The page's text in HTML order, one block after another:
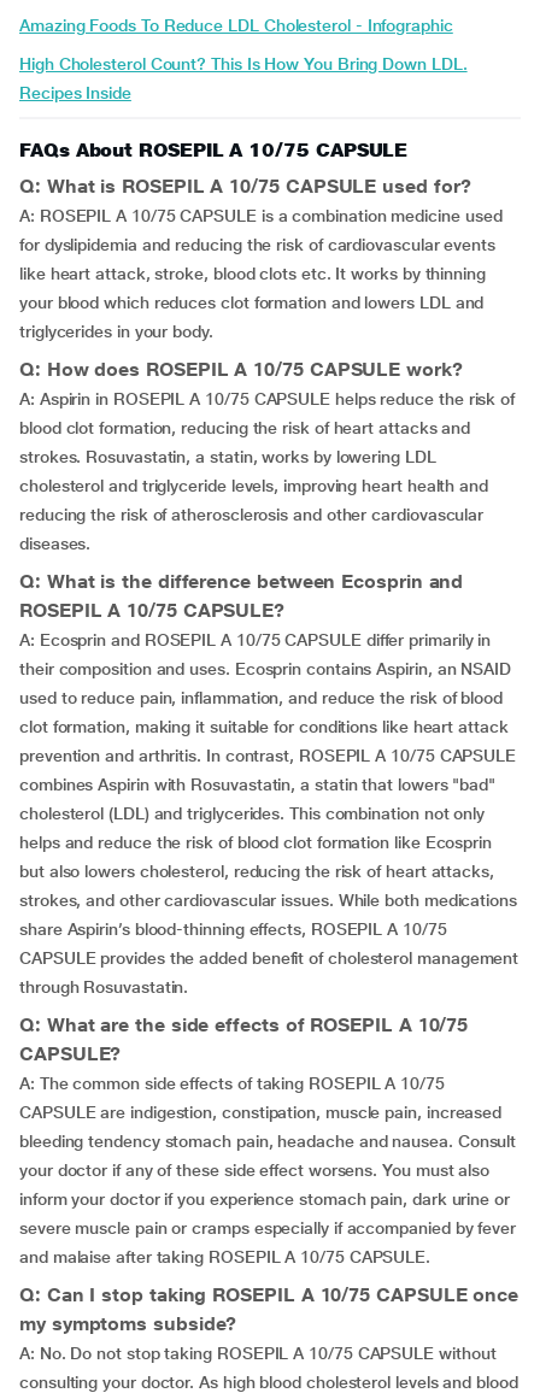
Amazing Foods To Reduce LDL Cholesterol - Infographic
High Cholesterol Count? This Is How You Bring Down LDL.
Recipes Inside
FAQs About ROSEPIL A 10/75 CAPSULE
Q: What is ROSEPIL A 10/75 CAPSULE used for?
A: ROSEPIL A 10/75 CAPSULE is a combination medicine used
for dyslipidemia and reducing the risk of cardiovascular events
like heart attack, stroke, blood clots etc. It works by thinning
your blood which reduces clot formation and lowers LDL and
triglycerides in your body.
Q: How does ROSEPIL A 10/75 CAPSULE work?
A: Aspirin in ROSEPIL A 10/75 CAPSULE helps reduce the risk of
blood clot formation, reducing the risk of heart attacks and
strokes. Rosuvastatin, a statin, works by lowering LDL
cholesterol and triglyceride levels, improving heart health and
reducing the risk of atherosclerosis and other cardiovascular
diseases.
Q: What is the difference between Ecosprin and
ROSEPIL A 10/75 CAPSULE?
A: Ecosprin and ROSEPIL A 10/75 CAPSULE differ primarily in
their composition and uses. Ecosprin contains Aspirin, an NSAID
used to reduce pain, inflammation, and reduce the risk of blood
clot formation, making it suitable for conditions like heart attack
prevention and arthritis. In contrast, ROSEPIL A 10/75 CAPSULE
combines Aspirin with Rosuvastatin, a statin that lowers "bad"
cholesterol (LDL) and triglycerides. This combination not only
helps and reduce the risk of blood clot formation like Ecosprin
but also lowers cholesterol, reducing the risk of heart attacks,
strokes, and other cardiovascular issues. While both medications
share Aspirin’s blood-thinning effects, ROSEPIL A 10/75
CAPSULE provides the added benefit of cholesterol management
through Rosuvastatin.
Q: What are the side effects of ROSEPIL A 10/75
CAPSULE?
A: The common side effects of taking ROSEPIL A 10/75
CAPSULE are indigestion, constipation, muscle pain, increased
bleeding tendency stomach pain, headache and nausea. Consult
your doctor if any of these side effect worsens. You must also
inform your doctor if you experience stomach pain, dark urine or
severe muscle pain or cramps especially if accompanied by fever
and malaise after taking ROSEPIL A 10/75 CAPSULE.
Q: Can I stop taking ROSEPIL A 10/75 CAPSULE once
my symptoms subside?
A: No. Do not stop taking ROSEPIL A 10/75 CAPSULE without
consulting your doctor. As high blood cholesterol levels and blood